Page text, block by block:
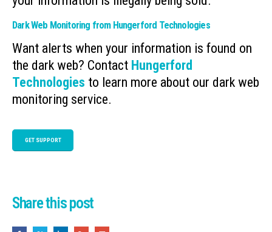
Dark Web Monitoring from Hungerford Technologies
Want alerts when your information is found on
the dark web? Contact Hungerford
Technologies to learn more about our dark web
monitoring service.
GET SUPPORT
Share this post